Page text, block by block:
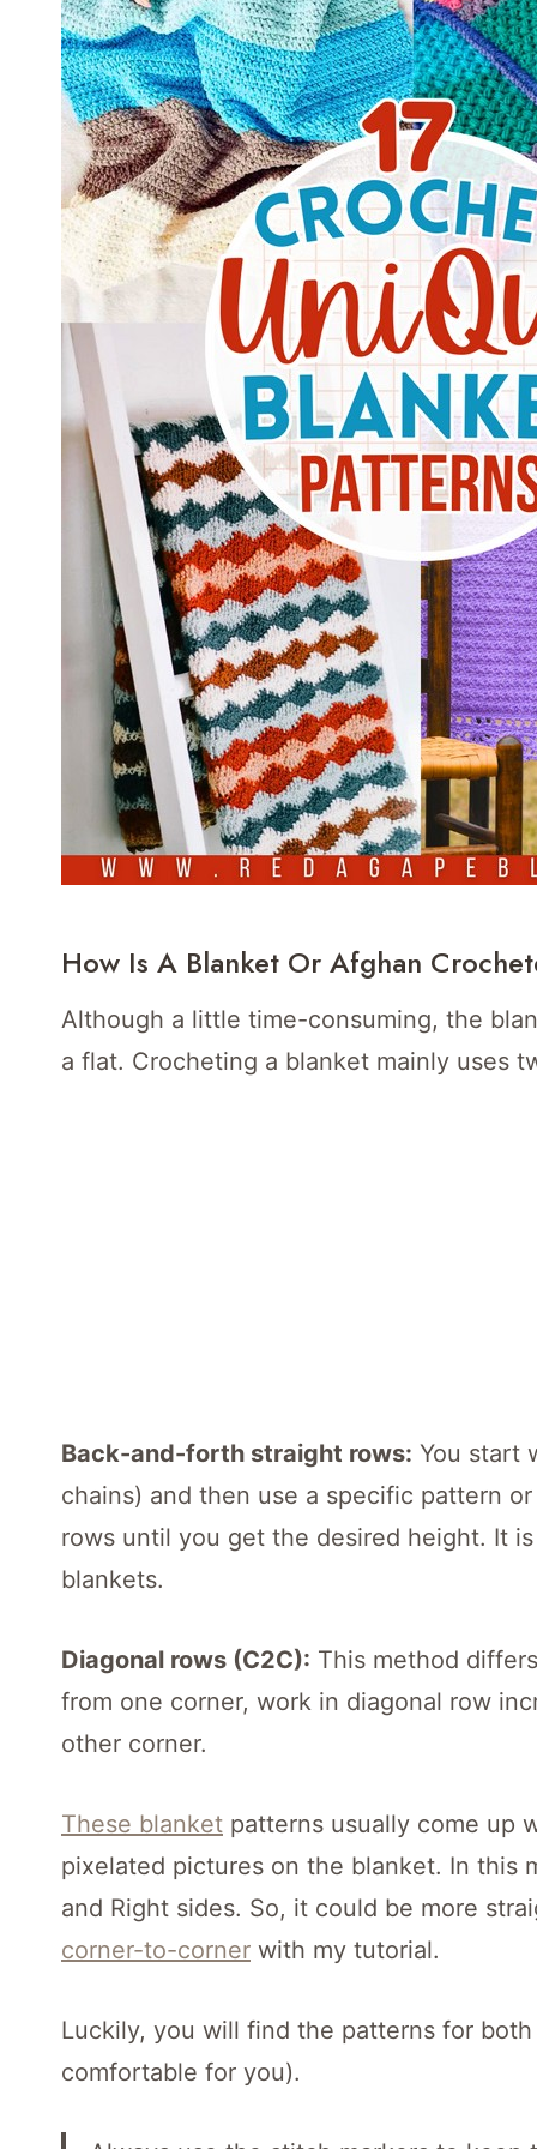
How Is A Blanket Or Afghan
Although a little time-consuming, the
a flat. Crocheting a blanket mainly uses
Back-and-forth straight rows: You start
chains) and then use a specific pattern
rows until you get the desired height. It
blankets.
Diagonal rows (C2C): This method
from one corner, work in diagonal row
other corner.
These blanket patterns usually come up
pixelated pictures on the blanket. In this
and Right sides. So, it could be more
corner-to-corner with my tutorial.
Luckily, you will find the patterns for
comfortable for you).